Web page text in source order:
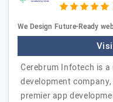
We Design Future-Ready
Cerebrum Infotech is
development
premier app